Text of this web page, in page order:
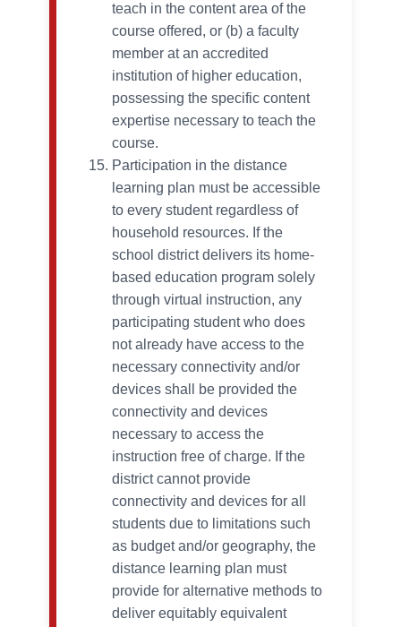
teach in the content area of the
course offered, or (b) a faculty
member at an accredited
institution of higher education,
possessing the specific content
expertise necessary to teach the
course.
Participation in the distance
learning plan must be accessible
to every student regardless of
household resources. If the
school district delivers its home-
based education program solely
through virtual instruction, any
participating student who does
not already have access to the
necessary connectivity and/or
devices shall be provided the
connectivity and devices
necessary to access the
instruction free of charge. If the
district cannot provide
connectivity and devices for all
students due to limitations such
as budget and/or geography, the
distance learning plan must
provide for alternative methods to
deliver equitably equivalent